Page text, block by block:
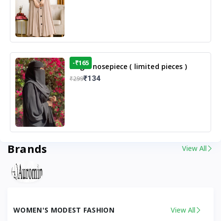
Single nosepiece ( limited pieces )
-₹165
₹299₹134
Brands View All
WOMEN'S MODEST FASHION View All